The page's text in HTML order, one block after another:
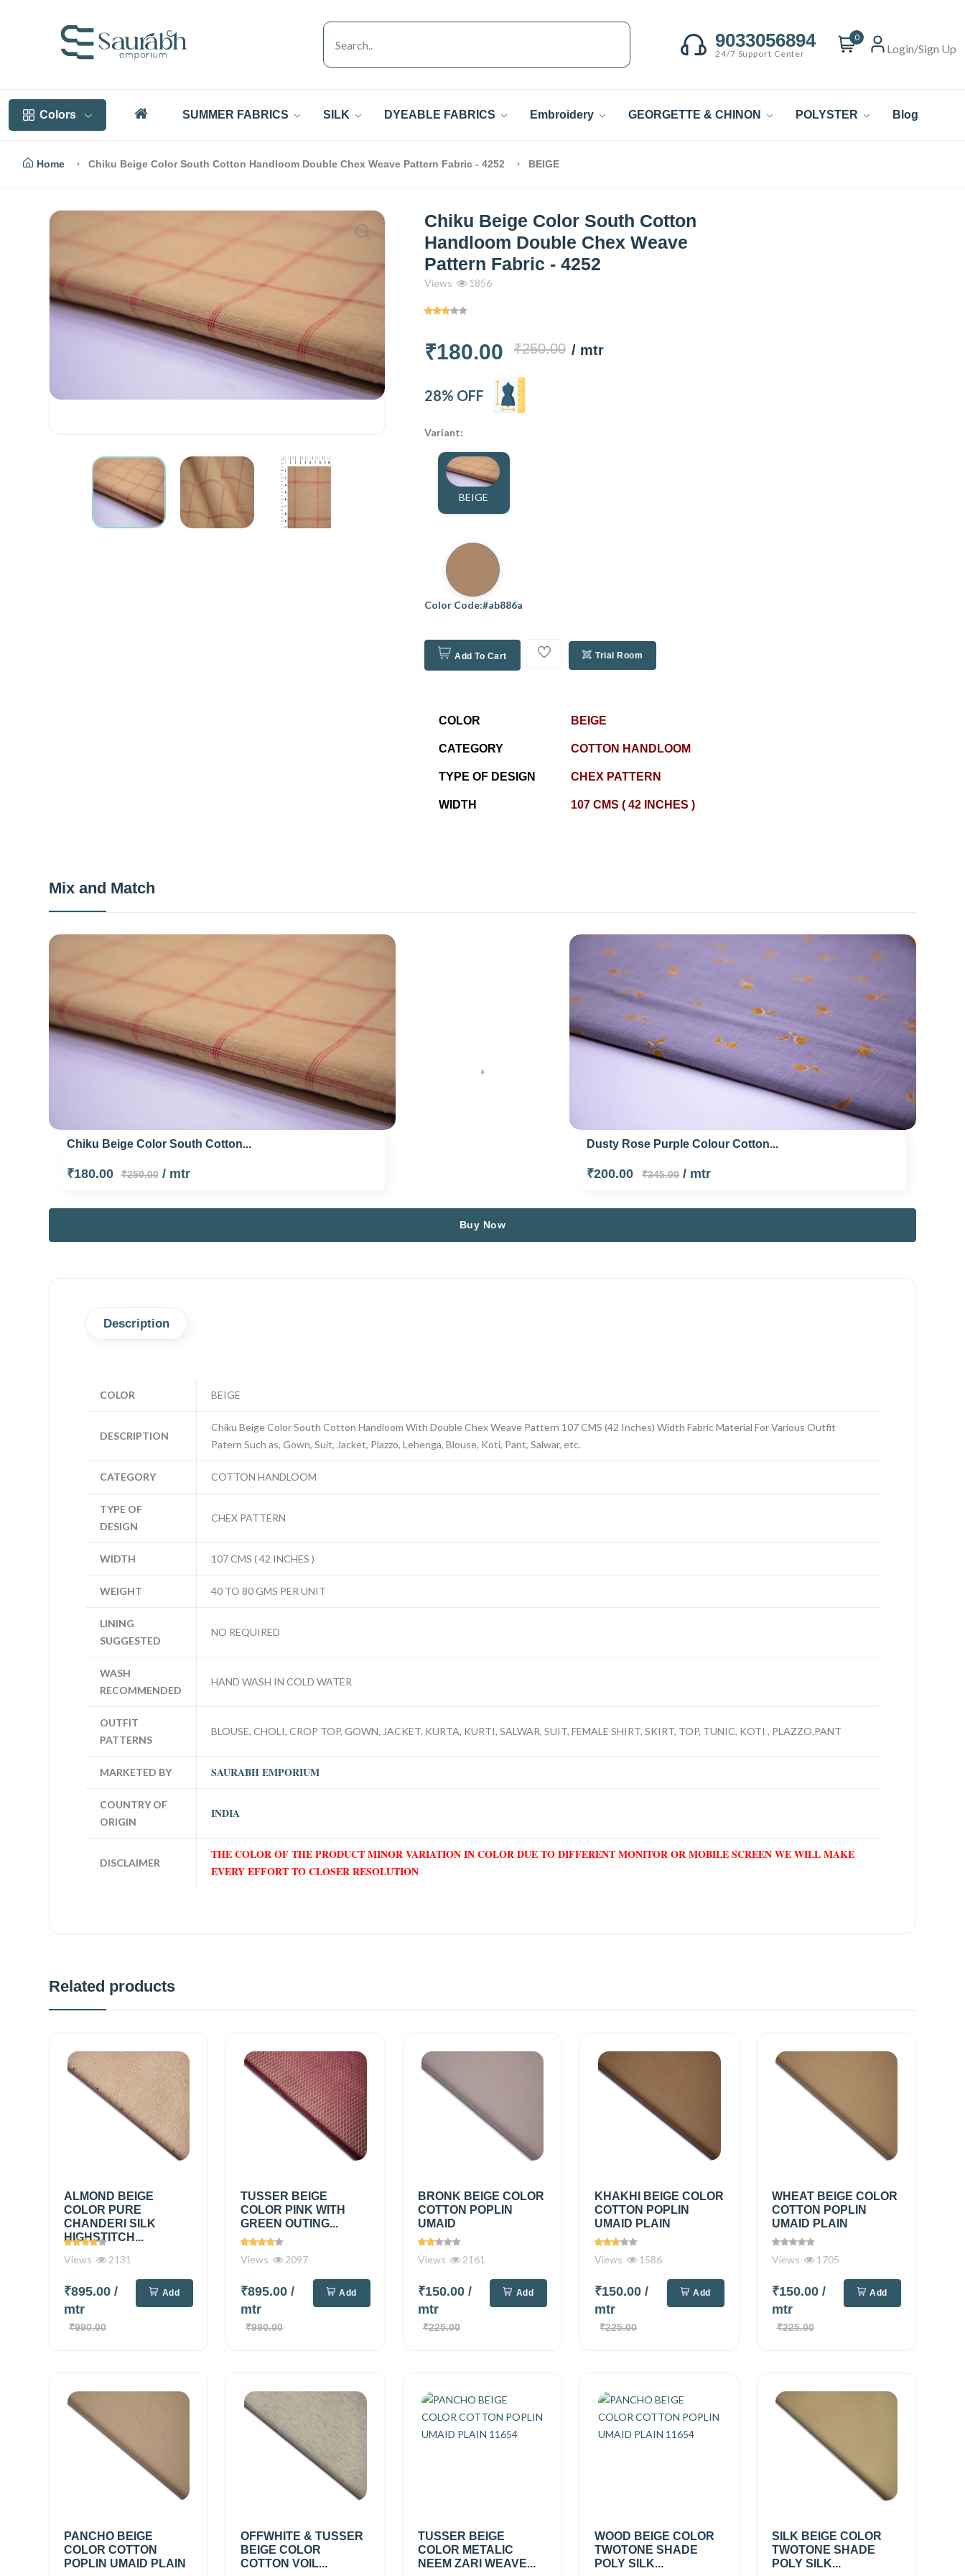
9033056894
24/7 Support Center
0
Login/Sign Up
Colors SUMMER FABRICS SILK DYEABLE FABRICS Embroidery GEORGETTE & CHINON POLYSTER Blog
Home Chiku Beige Color South Cotton Handloom Double Chex Weave Pattern Fabric - 4252 BEIGE
Chiku Beige Color South Cotton
Handloom Double Chex Weave
Pattern Fabric - 4252
Views 1856
₹180.00 ₹250.00 / mtr
28% OFF
Variant:
BEIGE
Color Code:#ab886a
Add To Cart Trial Room
COLOR BEIGE
CATEGORY COTTON HANDLOOM
TYPE OF DESIGN CHEX PATTERN
WIDTH 107 CMS ( 42 INCHES )
Mix and Match
Chiku Beige Color South Cotton...
₹180.00 ₹250.00/ mtr
+
Dusty Rose Purple Colour Cotton...
₹200.00 ₹345.00/ mtr
Buy Now
Description
COLOR BEIGE
DESCRIPTION
Chiku Beige Color South Cotton Handloom With Double Chex Weave Pattern 107 CMS (42 Inches) Width Fabric Material For Various Outfit
Patern Such as, Gown, Suit, Jacket, Plazzo, Lehenga, Blouse, Koti, Pant, Salwar, etc.
CATEGORY COTTON HANDLOOM
TYPE OF
DESIGN
CHEX PATTERN
WIDTH 107 CMS ( 42 INCHES )
WEIGHT 40 TO 80 GMS PER UNIT
LINING
SUGGESTED
NO REQUIRED
WASH
RECOMMENDED
HAND WASH IN COLD WATER
OUTFIT
PATTERNS
BLOUSE, CHOLI, CROP TOP, GOWN, JACKET, KURTA, KURTI, SALWAR, SUIT, FEMALE SHIRT, SKIRT, TOP, TUNIC, KOTI , PLAZZO,PANT
MARKETED BY SAURABH EMPORIUM
COUNTRY OF
ORIGIN
INDIA
DISCLAIMER
THE COLOR OF THE PRODUCT MINOR VARIATION IN COLOR DUE TO DIFFERENT MONITOR OR MOBILE SCREEN WE WILL MAKE
EVERY EFFORT TO CLOSER RESOLUTION
Related products
ALMOND BEIGE
COLOR PURE
CHANDERI SILK
HIGHSTITCH...
Views
2131
₹895.00 /
mtr
₹990.00
Add
TUSSER BEIGE
COLOR PINK WITH
GREEN OUTING...
Views 2097
₹895.00/
mtr
₹990.00
Add
BRONK BEIGE COLOR
COTTON POPLIN
UMAID
Views 2161
₹150.00 /
mtr
₹225.00
Add
KHAKHI BEIGE COLOR
COTTON POPLIN
UMAID PLAIN
Views 1586
₹150.00/
mtr
₹225.00
Add
WHEAT BEIGE COLOR
COTTON POPLIN
UMAID PLAIN
Views 1705
₹150.00 /
mtr
₹225.00
Add
PANCHO BEIGE
COLOR COTTON
POPLIN UMAID PLAIN
OFFWHITE & TUSSER
BEIGE COLOR
COTTON VOIL...
TUSSER BEIGE
COLOR METALIC
NEEM ZARI WEAVE...
WOOD BEIGE COLOR
TWOTONE SHADE
POLY SILK...
SILK BEIGE COLOR
TWOTONE SHADE
POLY SILK...